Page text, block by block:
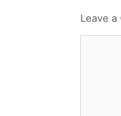
Leave a